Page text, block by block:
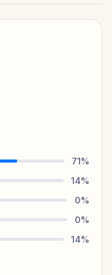
71%
14%
0%
0%
14%